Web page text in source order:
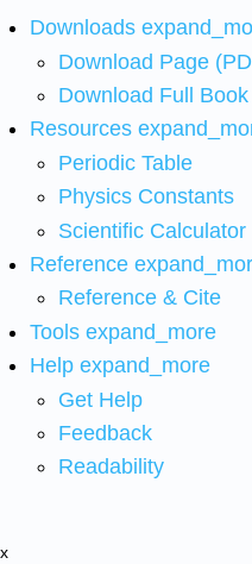
Downloads
Download Page
Download Full
Resources
Periodic Table
Physics Constants
Scientific Calculator
Reference
Reference & Cite
Tools expand_more
Help expand_more
Get Help
Feedback
Readability
x